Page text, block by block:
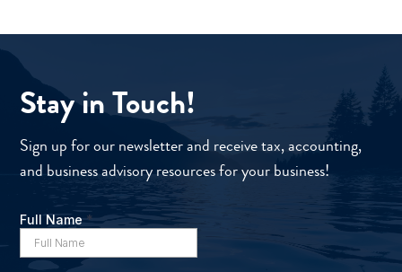
Stay in Touch!
Sign up for our newsletter and receive tax, accounting,
and business advisory resources for your business!